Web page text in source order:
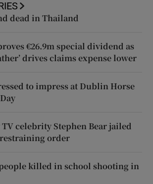
dead in Thailand
€26.9m special dividend as
drives claims expense lower
to impress at Dublin Horse
celebrity Stephen Bear jailed
order
killed in school shooting in